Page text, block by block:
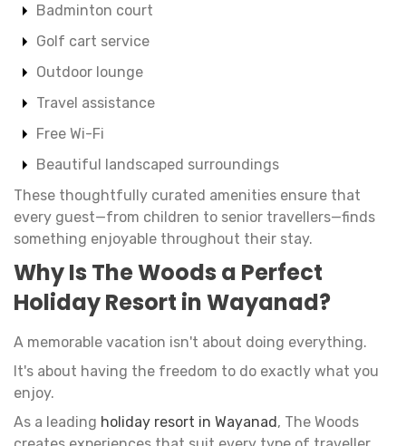
Badminton court
Golf cart service
Outdoor lounge
Travel assistance
Free Wi-Fi
Beautiful landscaped surroundings
These thoughtfully curated amenities ensure that
every guest—from children to senior travellers—finds
something enjoyable throughout their stay.
Why Is The Woods a Perfect
Holiday Resort in Wayanad?
A memorable vacation isn't about doing everything.
It's about having the freedom to do exactly what you
enjoy.
As a leading holiday resort in Wayanad, The Woods